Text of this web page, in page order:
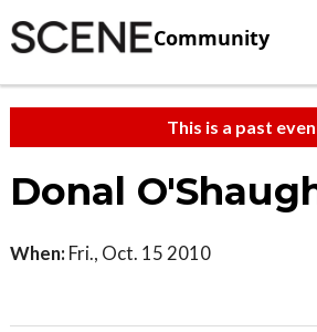
Community
This is a past
Donal
When: Fri., Oct. 15 2010